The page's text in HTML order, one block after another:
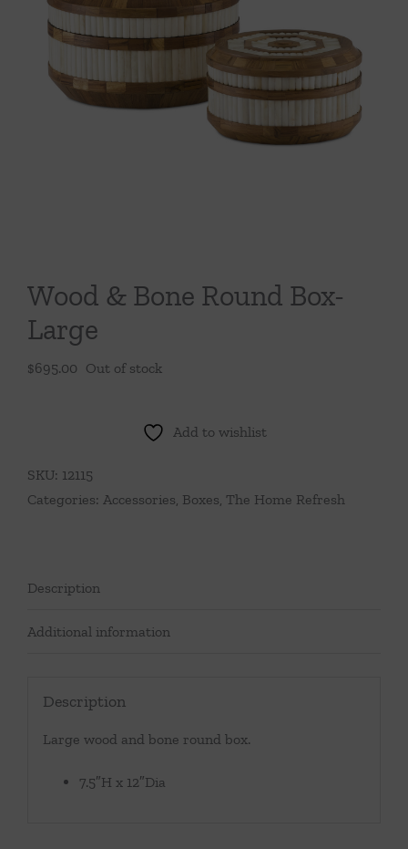
Throws/Pillows
Tabletop
Wood & Bone Round Box-
Large
$695.00 Out of stock
Add to wishlist
SKU: 12115
Categories: Accessories, Boxes, The Home Refresh
Description
Additional information
Description
Large wood and bone round box.
7.5″H x 12″Dia